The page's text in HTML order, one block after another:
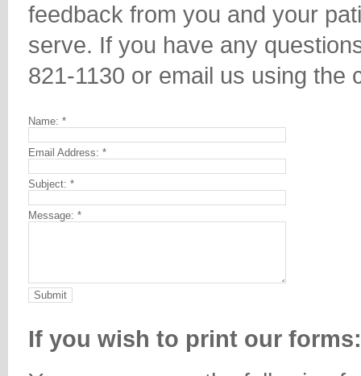
feedback from you and your
serve. If you have any
821-1130 or email us using the
Name: *
Email Address: *
Subject: *
Message: *
If you wish to print our forms: